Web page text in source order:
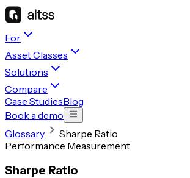
For
Asset Classes
Solutions
Compare
Case StudiesBlog
Book a demo
Glossary
Sharpe Ratio
Performance Measurement
Sharpe Ratio